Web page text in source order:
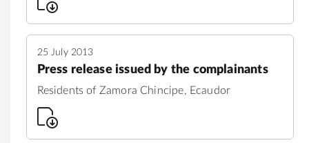
25 July 2013
Press release issued by the complainants
Residents of Zamora Chincipe, Ecaudor